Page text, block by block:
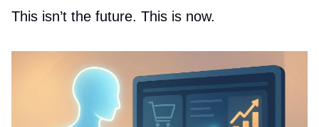
This isn’t the future. This is now.